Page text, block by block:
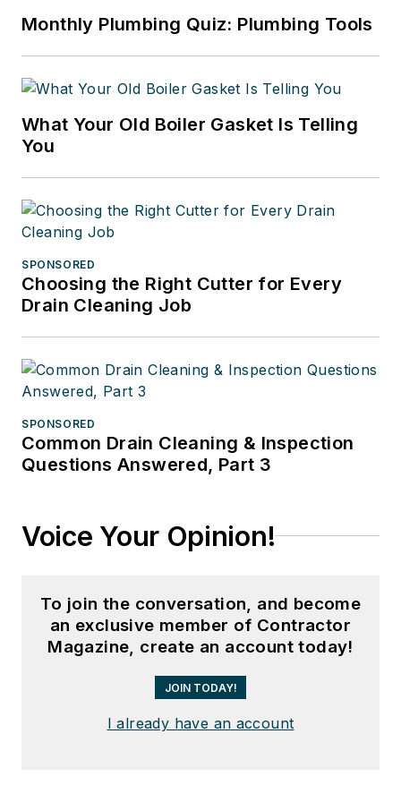
Monthly Plumbing Quiz: Plumbing Tools
What Your Old Boiler Gasket Is Telling
You
SPONSORED
Choosing the Right Cutter for Every
Drain Cleaning Job
SPONSORED
Common Drain Cleaning & Inspection
Questions Answered, Part 3
Voice Your Opinion!
To join the conversation, and become
an exclusive member of Contractor
Magazine, create an account today!
JOIN TODAY!
I already have an account